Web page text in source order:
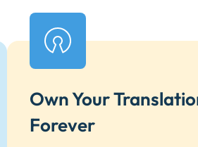
Own Your
Forever